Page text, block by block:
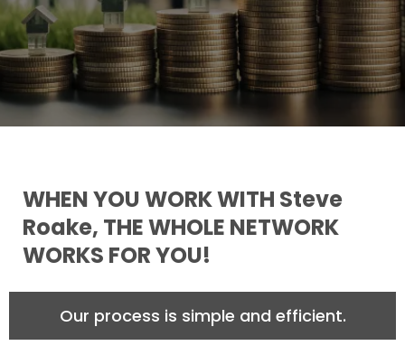
WHEN YOU WORK WITH Steve
Roake, THE WHOLE NETWORK
WORKS FOR YOU!
Our process is simple and efficient.